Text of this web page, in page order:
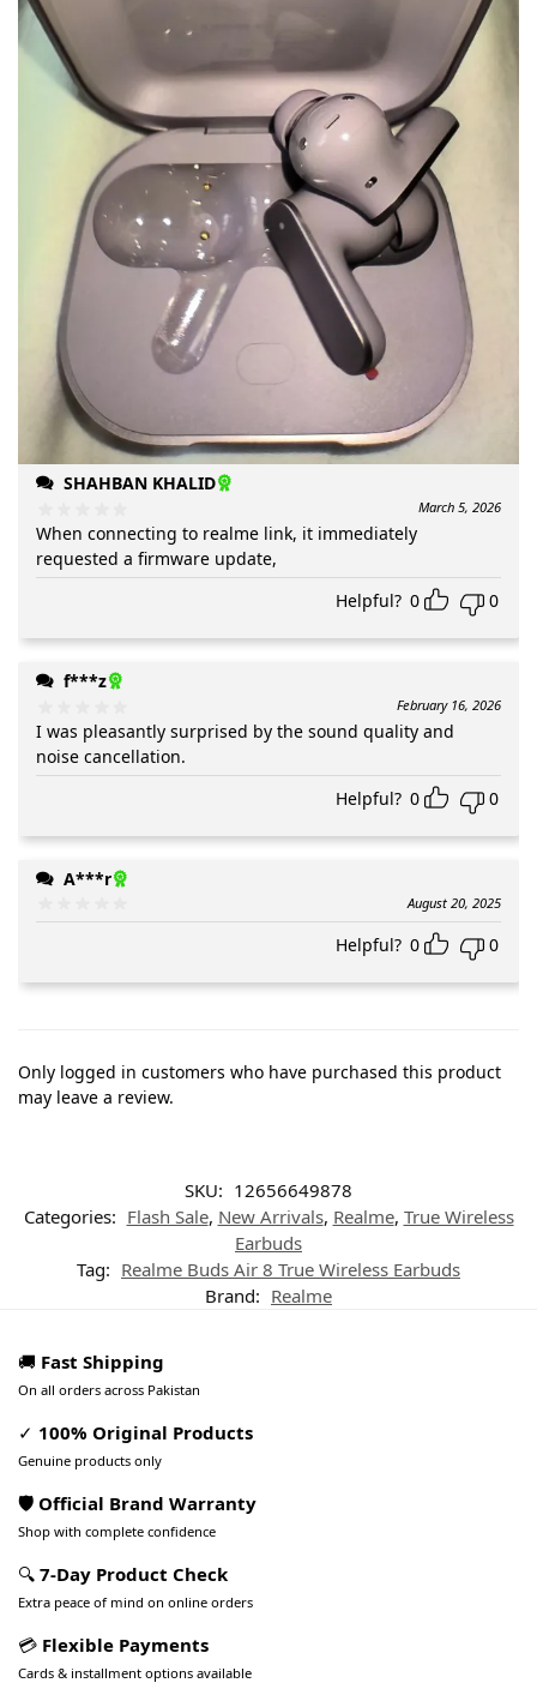
SHAHBAN KHALID
March 5, 2026
When connecting to realme link, it immediately
requested a firmware update,
Helpful? 0 0
f***z
February 16, 2026
I was pleasantly surprised by the sound quality and
noise cancellation.
Helpful? 0 0
A***r
August 20, 2025
Helpful? 0 0
Only logged in customers who have purchased this product
may leave a review.
SKU: 12656649878
Categories: Flash Sale, New Arrivals, Realme, True Wireless
Earbuds
Tag: Realme Buds Air 8 True Wireless Earbuds
Brand: Realme
🚚 Fast Shipping
On all orders across Pakistan
✓ 100% Original Products
Genuine products only
🛡️ Official Brand Warranty
Shop with complete confidence
🔍 7-Day Product Check
Extra peace of mind on online orders
💳 Flexible Payments
Cards & installment options available